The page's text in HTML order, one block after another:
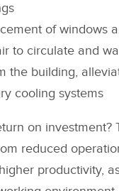
of windows
to circulate and
the building,
cooling systems
on investment?
reduced
productivity,